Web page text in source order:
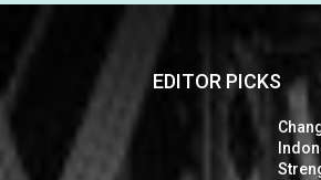
EDITOR PICKS